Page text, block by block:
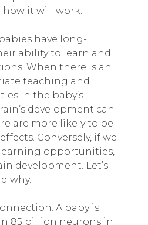
how it will work.
have long-
ability to learn and
When there is an
teaching and
in the baby’s
development can
are more likely to be
Conversely, if we
opportunities,
development. Let’s
why.
A baby is
85 billion neurons in